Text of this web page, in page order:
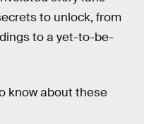
to unlock, from
to a yet-to-be-
know about these